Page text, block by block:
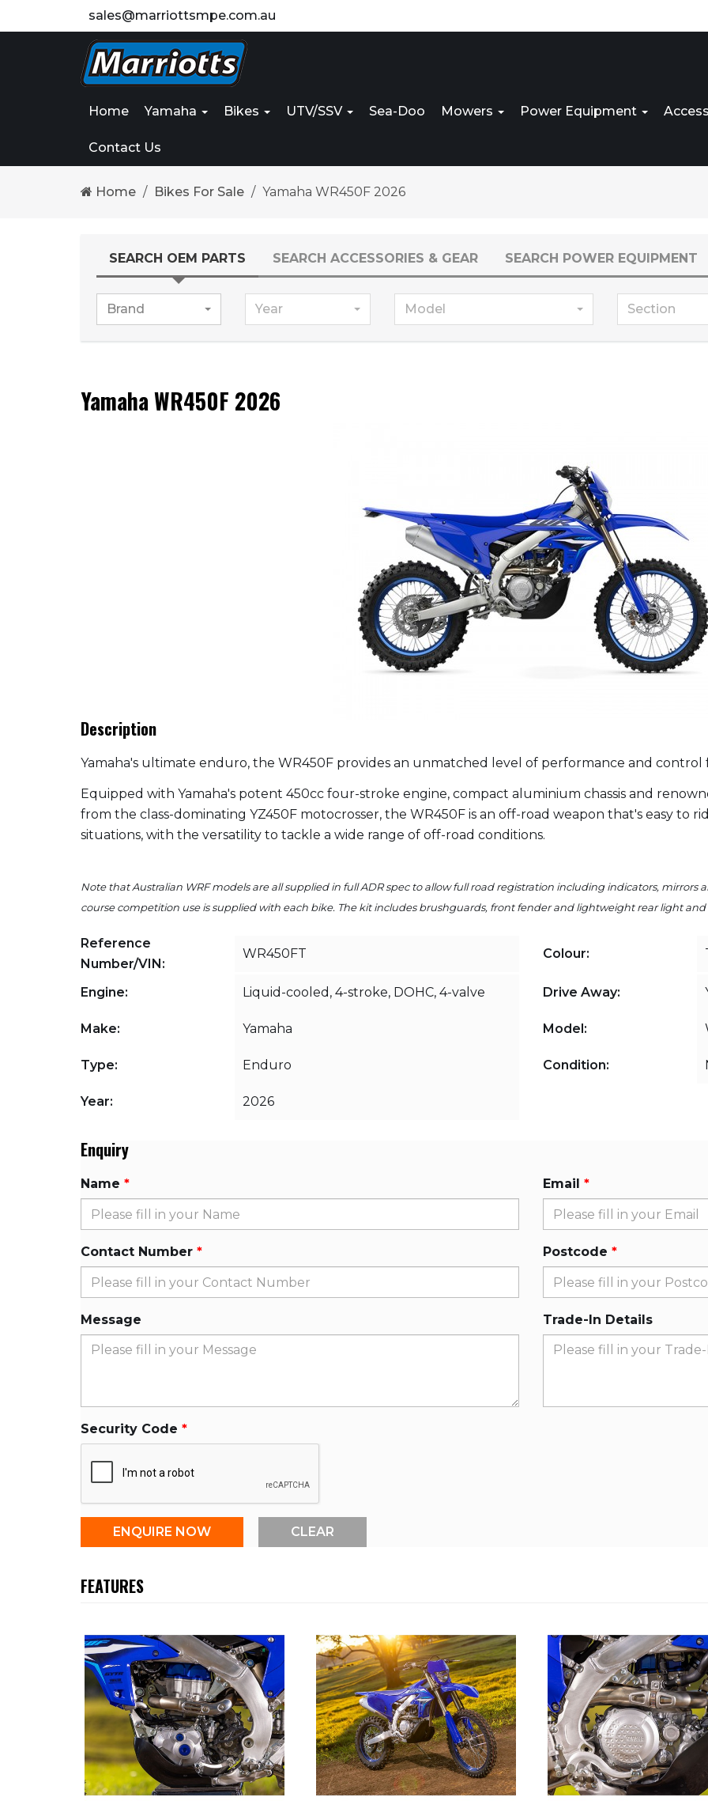
sales@marriottsmpe.com.au
Home Yamaha Bikes UTV/SSV Sea-Doo Mowers Power Equipment
Contact Us
Home Bikes For Sale Yamaha WR450F 2026
SEARCH OEM PARTS SEARCH ACCESSORIES & GEAR SEARCH POWER EQUIPMENT
Brand Year Model Section
Yamaha WR450F 2026
Description
Yamaha's ultimate enduro, the WR450F provides an unmatched level of performance and
Equipped with Yamaha's potent 450cc four-stroke engine, compact aluminium chassis and
from the class-dominating YZ450F motocrosser, the WR450F is an off-road weapon that's easy to
situations, with the versatility to tackle a wide range of off-road conditions.
Note that Australian WRF models are all supplied in full ADR spec to allow full road registration including indicators, mirrors
course competition use is supplied with each bike. The kit includes brushguards, front fender and lightweight rear light and
Reference
Number/VIN:
WR450FT Colour:
Engine: Liquid-cooled, 4-stroke, DOHC, 4-valve Drive Away:
Make: Yamaha Model:
Type: Enduro Condition:
Year: 2026
Enquiry
Name Email
Contact Number Postcode
Message Trade-In Details
Security Code
FEATURES